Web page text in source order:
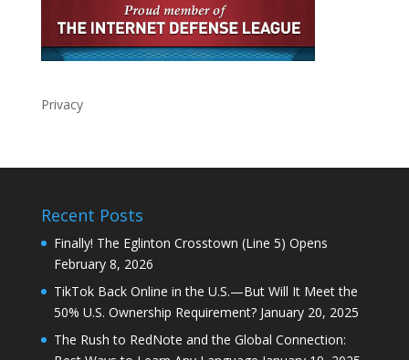
Privacy
Recent Posts
Finally! The Eglinton Crosstown (Line 5) Opens
February 8, 2026
TikTok Back Online in the U.S.—But Will It Meet the
50% U.S. Ownership Requirement? January 20, 2025
The Rush to RedNote and the Global Connection: